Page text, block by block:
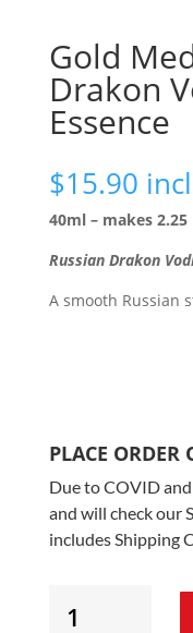
Gold
Drakon
Essence
$15.90
40ml – makes
Russian Drakon
A smooth Russian
PLACE ORDER
Due to COVID
and will check our
includes Shipping
Medal